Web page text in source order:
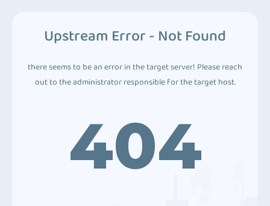
Upstream Error - Not Found
there seems to be an error in the target server! Please reach
out to the administrator responsible for the target host.
404